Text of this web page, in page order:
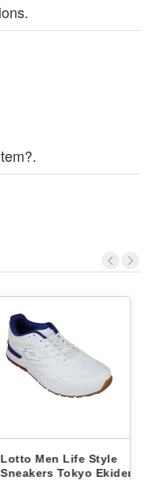
Lotto Men Life Style
Sneakers Hoop Star